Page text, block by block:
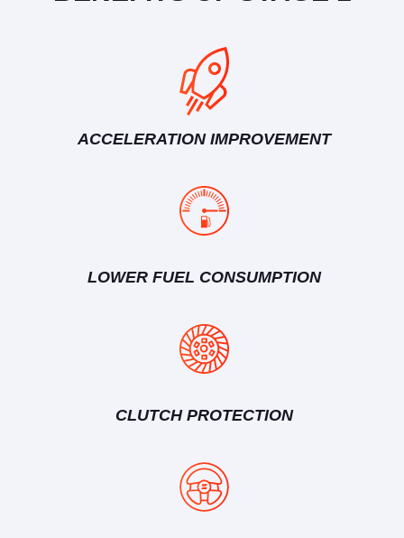
ACCELERATION IMPROVEMENT
LOWER FUEL CONSUMPTION
CLUTCH PROTECTION